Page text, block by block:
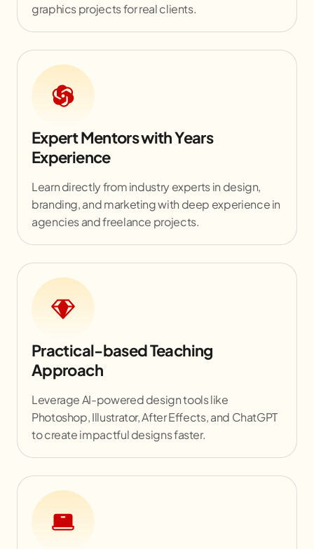
graphics projects for real clients.
Expert Mentors with Years
Experience
Learn directly from industry experts in design,
branding, and marketing with deep experience in
agencies and freelance projects.
Practical-based Teaching
Approach
Leverage AI-powered design tools like
Photoshop, Illustrator, After Effects, and ChatGPT
to create impactful designs faster.